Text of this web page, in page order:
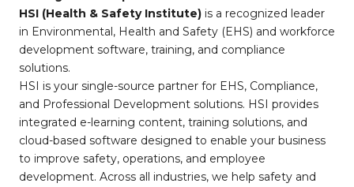
HSI (Health & Safety Institute) is a recognized leader
in Environmental, Health and Safety (EHS) and workforce
development software, training, and compliance
solutions.
HSI is your single-source partner for EHS, Compliance,
and Professional Development solutions. HSI provides
integrated e-learning content, training solutions, and
cloud-based software designed to enable your business
to improve safety, operations, and employee
development. Across all industries, we help safety and